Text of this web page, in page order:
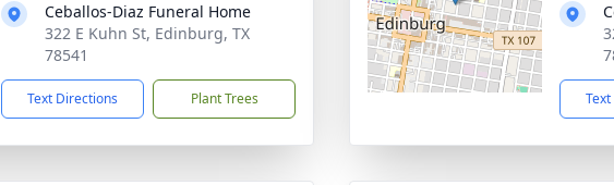
Ceballos-Diaz Funeral Home
322 E Kuhn St, Edinburg, TX
78541
Text Directions Plant Trees